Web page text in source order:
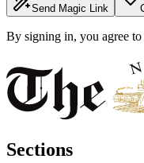
Send Magic Link
By signing in, you agree
Sections